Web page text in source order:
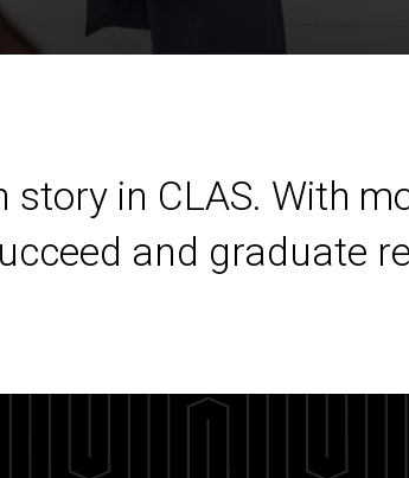
story in CLAS. With
and graduate